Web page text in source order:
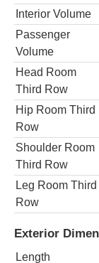
Interior Volume
Passenger
Volume
Head Room
Third Row
Hip Room Third
Row
Shoulder Room
Third Row
Leg Room Third
Row
Exterior
Length